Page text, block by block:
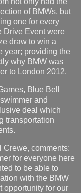
of BMWs, but
one for every
Drive Event were
draw to win a
year; providing the
why BMW was
to London 2012.
Blue Bell
and
deal which
transportation
Crewe, comments:
for everyone here
to be able to
with the BMW
opportunity for our